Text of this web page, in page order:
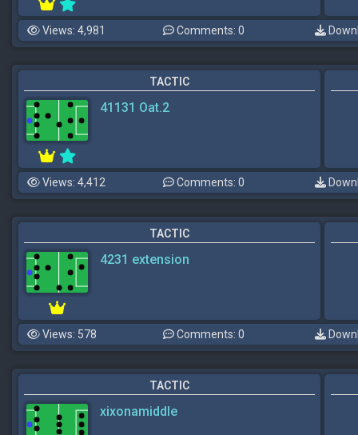
Views: 4,981 Comments: 0
TACTIC
41131 Oat.2
Views: 4,412 Comments: 0
TACTIC
4231 extension
Views: 578 Comments: 0
TACTIC
xixonamiddle